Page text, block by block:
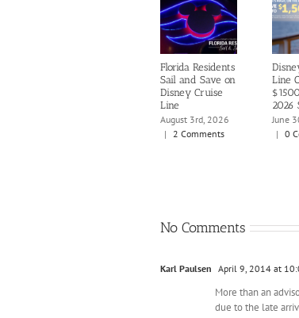
Florida Residents
Sail and Save on
Disney Cruise
Line
August 3rd, 2026
| 2 Comments
Line
2026
June
| 0
No Comments
Karl Paulsen April 9, 2014 at
More than an
due to the late